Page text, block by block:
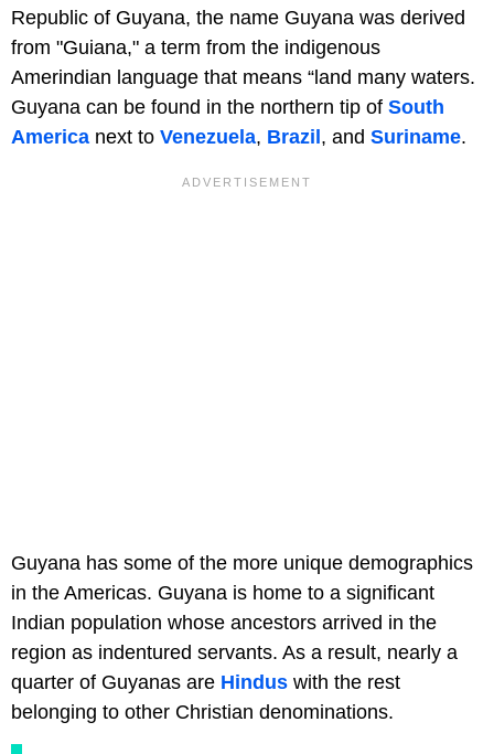
Republic of Guyana, the name Guyana was derived
from "Guiana," a term from the indigenous
Amerindian language that means “land many waters.
Guyana can be found in the northern tip of South
America next to Venezuela, Brazil, and Suriname.
Guyana has some of the more unique demographics
in the Americas. Guyana is home to a significant
Indian population whose ancestors arrived in the
region as indentured servants. As a result, nearly a
quarter of Guyanas are Hindus with the rest
belonging to other Christian denominations.